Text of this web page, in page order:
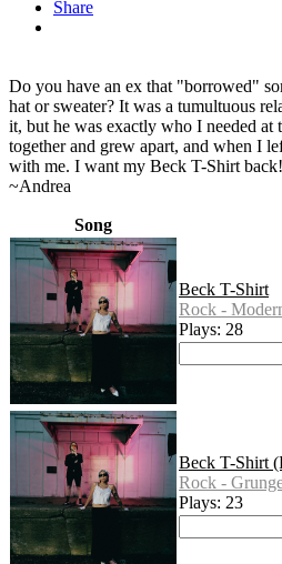
Share
Do you have an ex that "borrowed"
hat or sweater? It was a tumultuous
it, but he was exactly who I needed at
together and grew apart, and when I
with me. I want my Beck T-Shirt
~Andrea
Song
Beck T-Shirt
Rock -
Plays: 28
Beck T-Shirt
Rock -
Plays: 23